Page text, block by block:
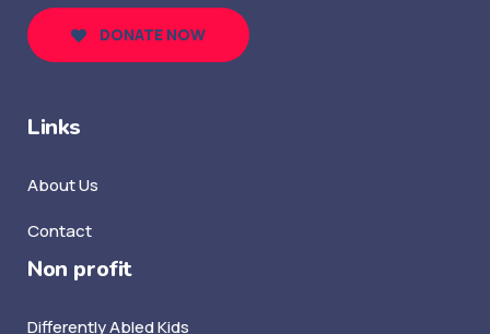
DONATE NOW
Links
About Us
Contact
Non profit
Differently Abled Kids